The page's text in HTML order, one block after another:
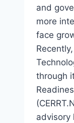
and
more
face
through
advisory